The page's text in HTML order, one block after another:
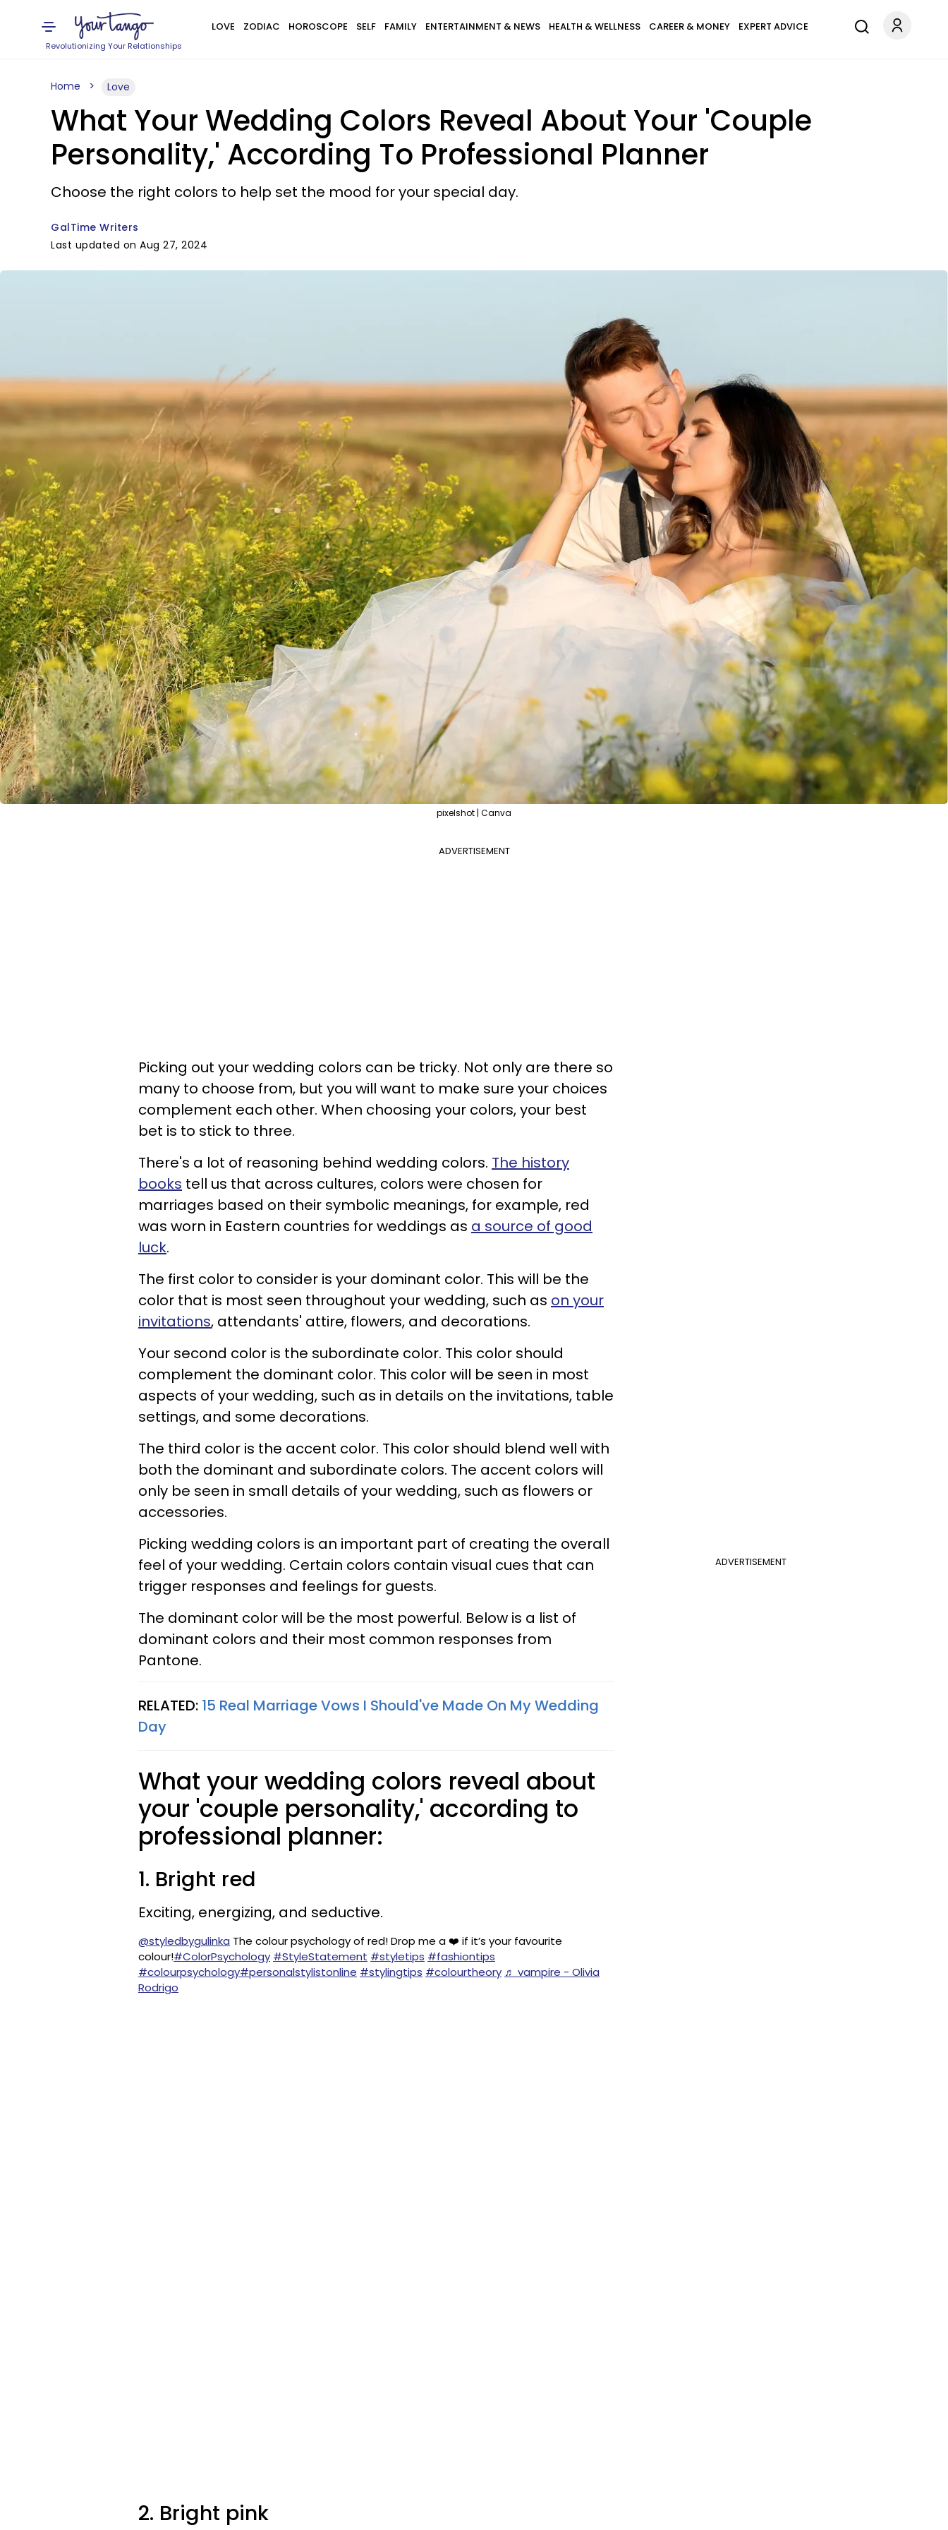
Revolutionizing Your Relationships
LOVE ZODIAC HOROSCOPE SELF FAMILY ENTERTAINMENT & NEWS HEALTH & WELLNESS CAREER & MONEY EXPERT ADVICE
Home Love
What Your Wedding Colors Reveal About Your 'Couple
Personality,' According To Professional Planner
Choose the right colors to help set the mood for your special day.
GalTime Writers
Last updated on Aug 27, 2024
pixelshot | Canva
ADVERTISEMENT
Picking out your wedding colors can be tricky. Not only are there so
many to choose from, but you will want to make sure your choices
complement each other. When choosing your colors, your best
bet is to stick to three.
There's a lot of reasoning behind wedding colors. The history
books tell us that across cultures, colors were chosen for
marriages based on their symbolic meanings, for example, red
was worn in Eastern countries for weddings as a source of good
luck.
The first color to consider is your dominant color. This will be the
color that is most seen throughout your wedding, such as on your
invitations, attendants' attire, flowers, and decorations.
Your second color is the subordinate color. This color should
complement the dominant color. This color will be seen in most
aspects of your wedding, such as in details on the invitations, table
settings, and some decorations.
The third color is the accent color. This color should blend well with
both the dominant and subordinate colors. The accent colors will
only be seen in small details of your wedding, such as flowers or
accessories.
ADVERTISEMENT
Picking wedding colors is an important part of creating the overall
feel of your wedding. Certain colors contain visual cues that can
trigger responses and feelings for guests.
The dominant color will be the most powerful. Below is a list of
dominant colors and their most common responses from
Pantone.
RELATED: 15 Real Marriage Vows I Should've Made On My Wedding
Day
What your wedding colors reveal about
your 'couple personality,' according to
professional planner:
1. Bright red
Exciting, energizing, and seductive.
@styledbygulinka The colour psychology of red! Drop me a ❤️ if it’s your favourite
colour!#ColorPsychology #StyleStatement #styletips #fashiontips
#colourpsychology#personalstylistonline #stylingtips #colourtheory ♬ vampire - Olivia
Rodrigo
2. Bright pink